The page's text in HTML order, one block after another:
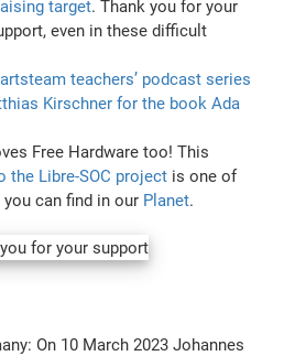
target. Thank you for your
even in these difficult
teachers’ podcast series
Kirschner for the book Ada
Free Hardware too! This
the Libre-SOC project is one of
can find in our Planet.
On 10 March 2023 Johannes